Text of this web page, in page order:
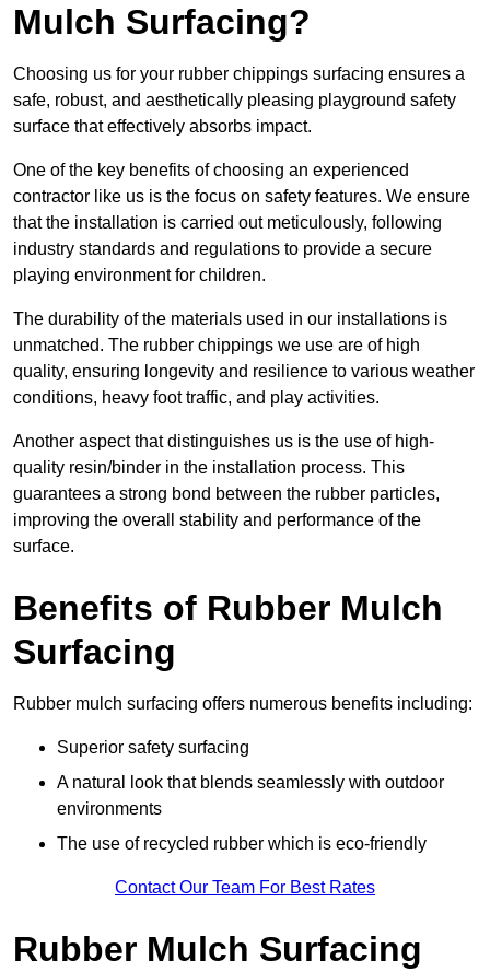
Mulch Surfacing?
Choosing us for your rubber chippings surfacing ensures a
safe, robust, and aesthetically pleasing playground safety
surface that effectively absorbs impact.
One of the key benefits of choosing an experienced
contractor like us is the focus on safety features. We ensure
that the installation is carried out meticulously, following
industry standards and regulations to provide a secure
playing environment for children.
The durability of the materials used in our installations is
unmatched. The rubber chippings we use are of high
quality, ensuring longevity and resilience to various weather
conditions, heavy foot traffic, and play activities.
Another aspect that distinguishes us is the use of high-
quality resin/binder in the installation process. This
guarantees a strong bond between the rubber particles,
improving the overall stability and performance of the
surface.
Benefits of Rubber Mulch
Surfacing
Rubber mulch surfacing offers numerous benefits including:
Superior safety surfacing
A natural look that blends seamlessly with outdoor
environments
The use of recycled rubber which is eco-friendly
Contact Our Team For Best Rates
Rubber Mulch Surfacing